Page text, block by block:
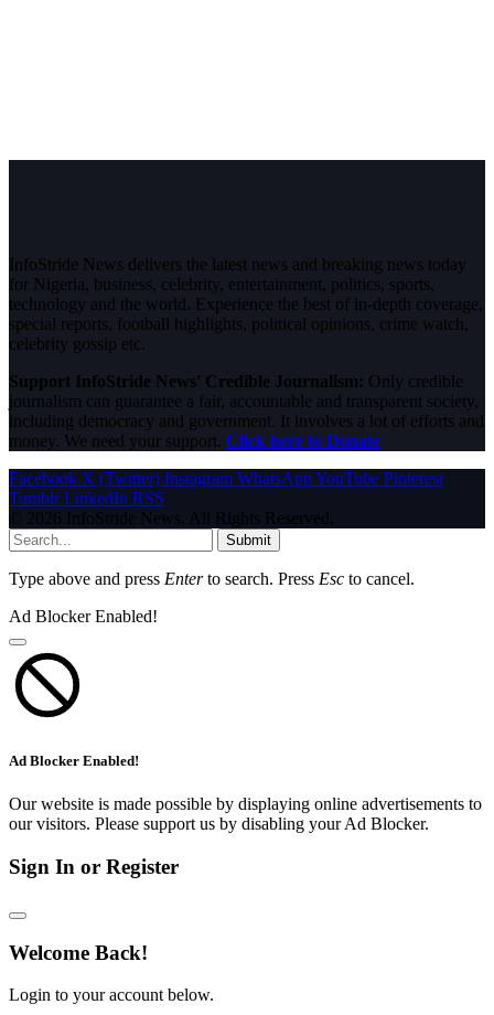
InfoStride News delivers the latest news and breaking news today
for Nigeria, business, celebrity, entertainment, politics, sports,
technology and the world. Experience the best of in-depth coverage,
special reports, football highlights, political opinions, crime watch,
celebrity gossip etc.
Support InfoStride News' Credible Journalism: Only credible
journalism can guarantee a fair, accountable and transparent society,
including democracy and government. It involves a lot of efforts and
money. We need your support. Click here to Donate
Facebook X (Twitter) Instagram WhatsAppYouTube Pinterest
Tumblr LinkedIn RSS
© 2026 InfoStride News. All Rights Reserved.
Submit
Type above and press Enterto search. Press Esc to cancel.
Ad Blocker Enabled!
Ad Blocker Enabled!
Our website is made possible by displaying online advertisements to
our visitors. Please support us by disabling your Ad Blocker.
Sign In or Register
Welcome Back!
Login to your account below.